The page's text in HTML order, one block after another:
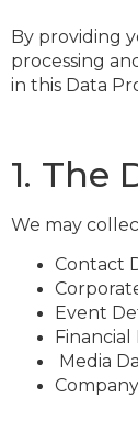
By providing
processing
in this Data
1. The
We may
Contact
Event
Media